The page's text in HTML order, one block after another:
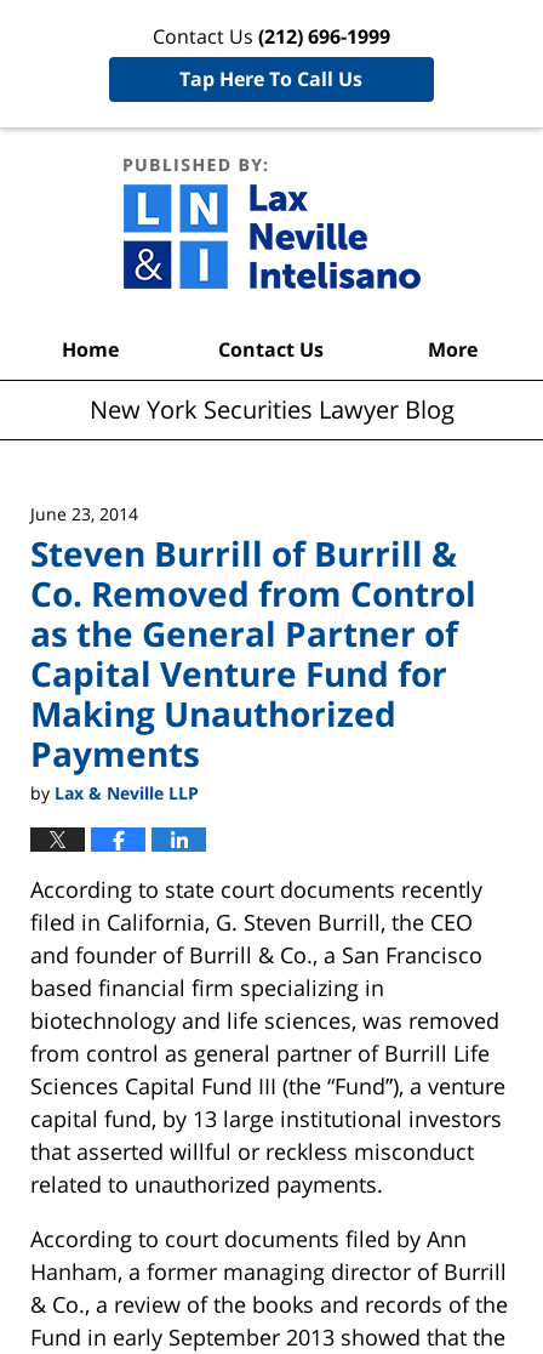
Contact Us (212) 696-1999
Tap Here To Call Us
Home Contact Us More
New York Securities Lawyer Blog
June 23, 2014
Steven Burrill of Burrill &
Co. Removed from Control
as the General Partner of
Capital Venture Fund for
Making Unauthorized
Payments
by Lax & Neville LLP
According to state court documents recently
filed in California, G. Steven Burrill, the CEO
and founder of Burrill & Co., a San Francisco
based financial firm specializing in
biotechnology and life sciences, was removed
from control as general partner of Burrill Life
Sciences Capital Fund III (the “Fund”), a venture
capital fund, by 13 large institutional investors
that asserted willful or reckless misconduct
related to unauthorized payments.
According to court documents filed by Ann
Hanham, a former managing director of Burrill
& Co., a review of the books and records of the
Fund in early September 2013 showed that the